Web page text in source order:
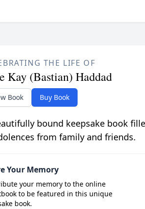
THE LIFE OF
Kay (Bastian) Haddad
Book Buy Book
bound keepsake book
from family and friends.
Your Memory
your memory to the online
to be featured in this unique
book.